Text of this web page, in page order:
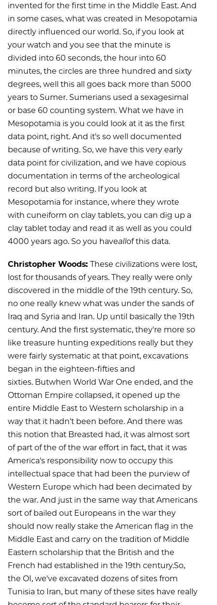
invented for the first time in the Middle East. And
in some cases, what was created in Mesopotamia
directly influenced our world. So, if you look at
your watch and you see that the minute is
divided into 60 seconds, the hour into 60
minutes, the circles are three hundred and sixty
degrees, well this all goes back more than 5000
years to Sumer. Sumerians used a sexagesimal
or base 60 counting system. What we have in
Mesopotamia is you could look at it as the first
data point, right. And it's so well documented
because of writing. So, we have this very early
data point for civilization, and we have copious
documentation in terms of the archeological
record but also writing. If you look at
Mesopotamia for instance, where they wrote
with cuneiform on clay tablets, you can dig up a
clay tablet today and read it as well as you could
4000 years ago. So you haveallof this data.
Christopher Woods: These civilizations were lost,
lost for thousands of years. They really were only
discovered in the middle of the 19th century. So,
no one really knew what was under the sands of
Iraq and Syria and Iran. Up until basically the 19th
century. And the first systematic, they're more so
like treasure hunting expeditions really but they
were fairly systematic at that point, excavations
began in the eighteen-fifties and
sixties. Butwhen World War One ended, and the
Ottoman Empire collapsed, it opened up the
entire Middle East to Western scholarship in a
way that it hadn't been before. And there was
this notion that Breasted had, it was almost sort
of part of the of the war effort in fact, that it was
America's responsibility now to occupy this
intellectual space that had been the purview of
Western Europe which had been decimated by
the war. And just in the same way that Americans
sort of bailed out Europeans in the war they
should now really stake the American flag in the
Middle East and carry on the tradition of Middle
Eastern scholarship that the British and the
French had established in the 19th century.So,
the OI, we've excavated dozens of sites from
Tunisia to Iran, but many of these sites have really